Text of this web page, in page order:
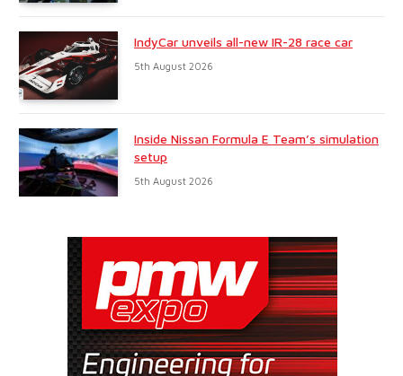
IndyCar unveils all-new IR-28 race car
5th August 2026
Inside Nissan Formula E Team’s simulation
setup
5th August 2026